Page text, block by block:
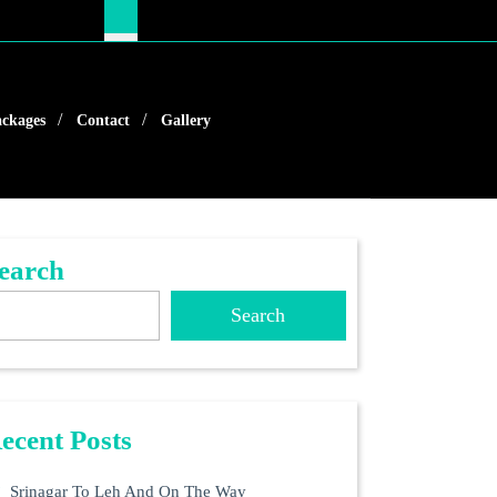
Contact Gallery
Search
Posts
Srinagar To Leh And On The Way